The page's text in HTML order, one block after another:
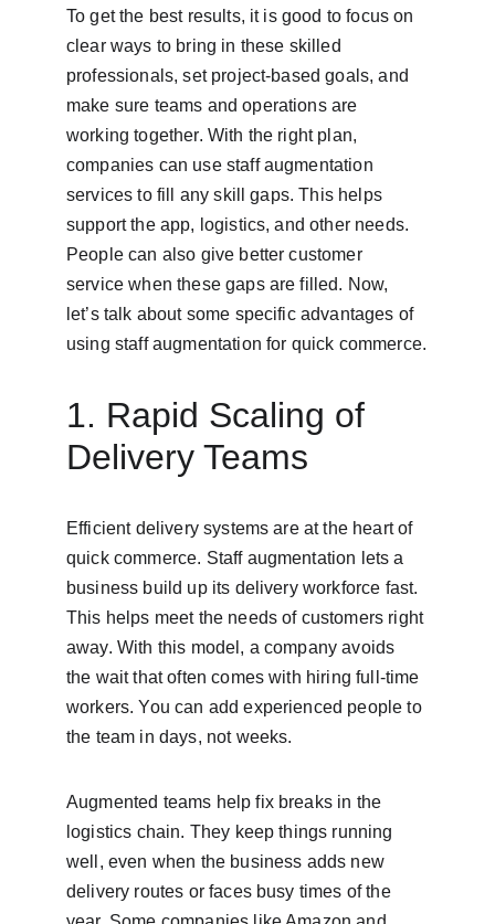
To get the best results, it is good to focus on
clear ways to bring in these skilled
professionals, set project-based goals, and
make sure teams and operations are
working together. With the right plan,
companies can use staff augmentation
services to fill any skill gaps. This helps
support the app, logistics, and other needs.
People can also give better customer
service when these gaps are filled. Now,
let’s talk about some specific advantages of
using staff augmentation for quick commerce.
1. Rapid Scaling of
Delivery Teams
Efficient delivery systems are at the heart of
quick commerce. Staff augmentation lets a
business build up its delivery workforce fast.
This helps meet the needs of customers right
away. With this model, a company avoids
the wait that often comes with hiring full-time
workers. You can add experienced people to
the team in days, not weeks.
Augmented teams help fix breaks in the
logistics chain. They keep things running
well, even when the business adds new
delivery routes or faces busy times of the